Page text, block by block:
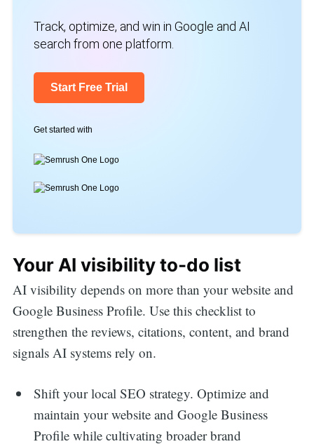
Track, optimize, and win in Google and AI
search from one platform.
Start Free Trial
Get started with
Your AI visibility to-do list
AI visibility depends on more than your website and
Google Business Profile. Use this checklist to
strengthen the reviews, citations, content, and brand
signals AI systems rely on.
Shift your local SEO strategy. Optimize and
maintain your website and Google Business
Profile while cultivating broader brand